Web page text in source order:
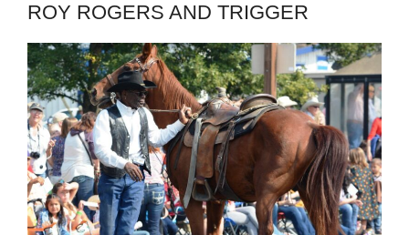
ROY ROGERS AND TRIGGER